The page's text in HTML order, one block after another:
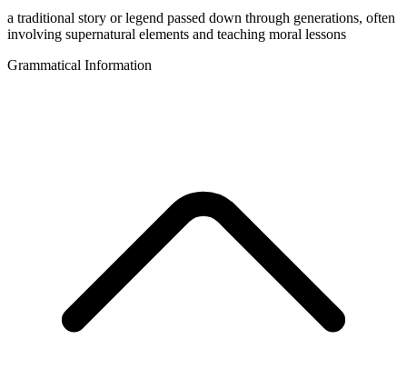
a traditional story or legend passed down through generations, often
involving supernatural elements and teaching moral lessons
Grammatical Information